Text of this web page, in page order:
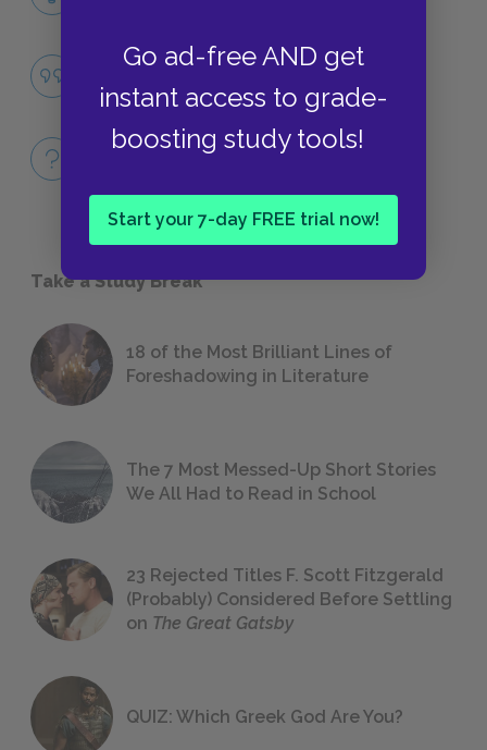
Go ad-free AND get
instant access to grade-
boosting study tools!
Start your 7-day FREE trial now!
The Forcefulness of Love
QUOTES
Full Play Quiz
Take a Study Break
18 of the Most Brilliant Lines of
Foreshadowing in Literature
The 7 Most Messed-Up Short Stories
We All Had to Read in School
23 Rejected Titles F. Scott Fitzgerald
(Probably) Considered Before Settling
on The Great Gatsby
QUIZ: Which Greek God Are You?